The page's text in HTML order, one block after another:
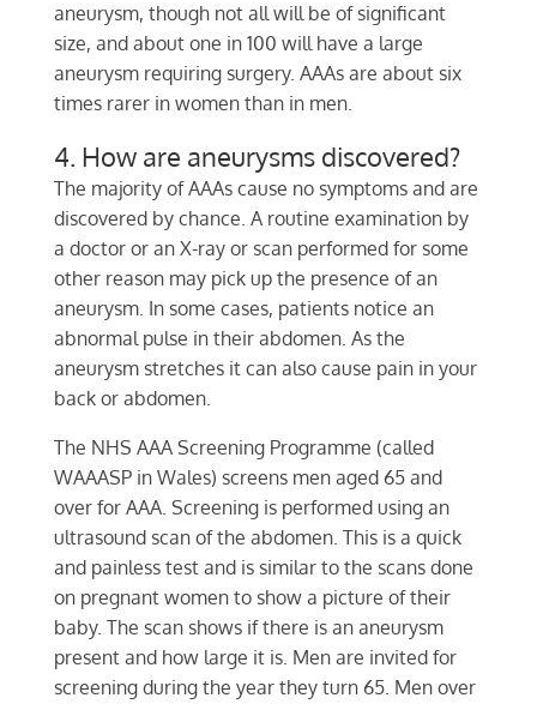
aneurysm, though not all will be of significant
size, and about one in 100 will have a large
aneurysm requiring surgery. AAAs are about six
times rarer in women than in men.
4. How are aneurysms discovered?
The majority of AAAs cause no symptoms and are
discovered by chance. A routine examination by
a doctor or an X-ray or scan performed for some
other reason may pick up the presence of an
aneurysm. In some cases, patients notice an
abnormal pulse in their abdomen. As the
aneurysm stretches it can also cause pain in your
back or abdomen.
The NHS AAA Screening Programme (called
WAAASP in Wales) screens men aged 65 and
over for AAA. Screening is performed using an
ultrasound scan of the abdomen. This is a quick
and painless test and is similar to the scans done
on pregnant women to show a picture of their
baby. The scan shows if there is an aneurysm
present and how large it is. Men are invited for
screening during the year they turn 65. Men over